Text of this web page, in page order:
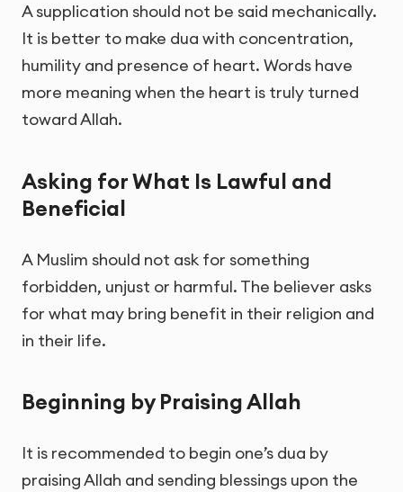
A supplication should not be said mechanically.
It is better to make dua with concentration,
humility and presence of heart. Words have
more meaning when the heart is truly turned
toward Allah.
Asking for What Is Lawful and
Beneficial
A Muslim should not ask for something
forbidden, unjust or harmful. The believer asks
for what may bring benefit in their religion and
in their life.
Beginning by Praising Allah
It is recommended to begin one’s dua by
praising Allah and sending blessings upon the